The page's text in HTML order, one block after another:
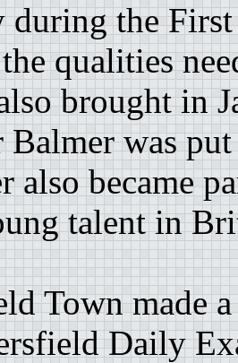
during the
qualities
brought in
Balmer was
also became
talent in
Town made
Daily